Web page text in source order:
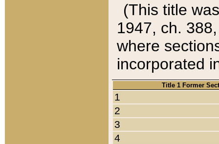
(This title
1947, ch.
where
incorporated
Title 1 Former
1
2
3
4